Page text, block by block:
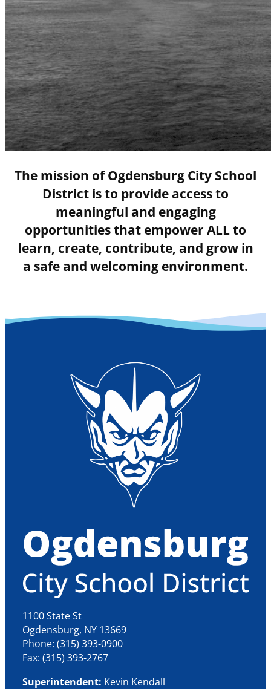
The mission of Ogdensburg City School
District is to provide access to
meaningful and engaging
opportunities that empower ALL to
learn, create, contribute, and grow in
a safe and welcoming environment.
1100 State St
Ogdensburg, NY 13669
Phone: (315) 393-0900
Fax: (315) 393-2767
Superintendent: Kevin Kendall